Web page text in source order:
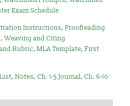
Exam Schedule
Instructions,Proofreading
,Weaving and Citing
Rubric,MLA Template,First
,Notes,Ch. 1-5 Journal,Ch. 6-10